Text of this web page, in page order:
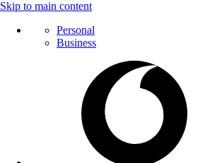
Skip to main content
Personal
Business